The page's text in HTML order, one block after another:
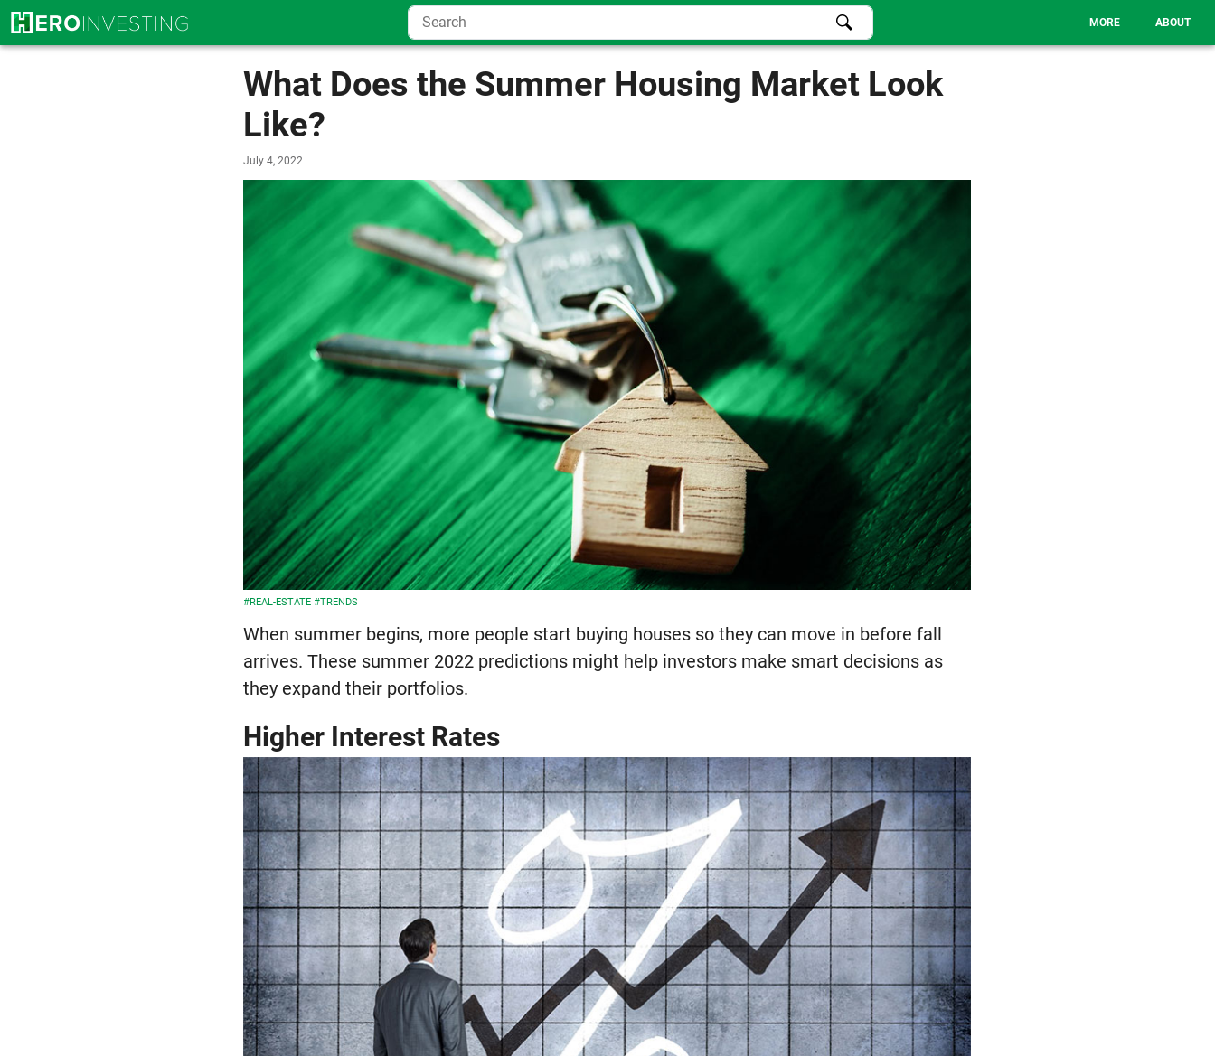
MORE ABOUT
What Does the Summer Housing Market Look
Like?
July 4, 2022
#REAL-ESTATE #TRENDS
When summer begins, more people start buying houses so they can move in before fall
arrives. These summer 2022 predictions might help investors make smart decisions as
they expand their portfolios.
Higher Interest Rates